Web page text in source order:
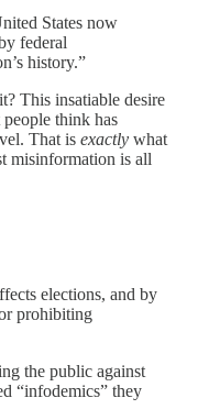
States now
federal
history.”
This insatiable desire
think has
That is exactly what
misinformation is all
elections, and by
prohibiting
the public against
“infodemics” they